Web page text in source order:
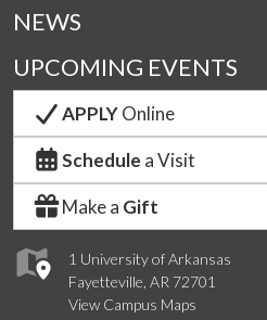
1 University of Arkansas
Fayetteville, AR 72701
View Campus Maps
NEWS
UPCOMING EVENTS
APPLYOnline
Schedule a Visit
Make a Gift